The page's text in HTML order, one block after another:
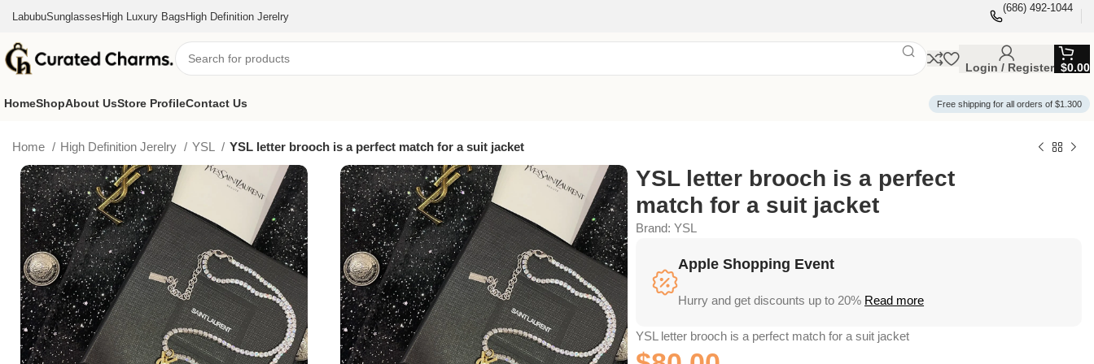
LabubuSunglassesHigh Luxury BagsHigh Definition Jerelry
(686) 492-1044
Login / Register $0.00
HomeShopAbout UsStore ProfileContact Us Free shipping for all orders of $1.300
Home High Definition Jerelry YSL YSL letter brooch is a perfect match for a suit jacket
YSL letter brooch is a perfect
match for a suit jacket
Brand:YSL
Apple Shopping Event
Hurry and get discounts up to 20% Read more
YSL letter brooch is a perfect match for a suit jacket